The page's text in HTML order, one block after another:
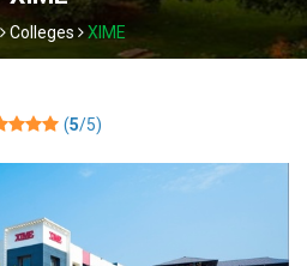
Colleges XIME
(5/5)